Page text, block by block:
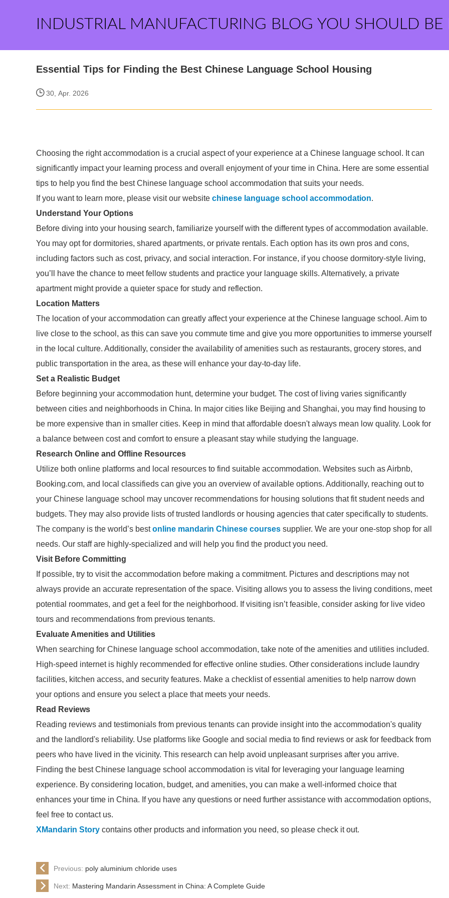
INDUSTRIAL MANUFACTURING BLOG YOU SHOULD BE
Essential Tips for Finding the Best Chinese Language School Housing
30, Apr. 2026
Choosing the right accommodation is a crucial aspect of your experience at a Chinese language school. It can
significantly impact your learning process and overall enjoyment of your time in China. Here are some essential
tips to help you find the best Chinese language school accommodation that suits your needs.
If you want to learn more, please visit our website chinese language school accommodation.
Understand Your Options
Before diving into your housing search, familiarize yourself with the different types of accommodation available.
You may opt for dormitories, shared apartments, or private rentals. Each option has its own pros and cons,
including factors such as cost, privacy, and social interaction. For instance, if you choose dormitory-style living,
you’ll have the chance to meet fellow students and practice your language skills. Alternatively, a private
apartment might provide a quieter space for study and reflection.
Location Matters
The location of your accommodation can greatly affect your experience at the Chinese language school. Aim to
live close to the school, as this can save you commute time and give you more opportunities to immerse yourself
in the local culture. Additionally, consider the availability of amenities such as restaurants, grocery stores, and
public transportation in the area, as these will enhance your day-to-day life.
Set a Realistic Budget
Before beginning your accommodation hunt, determine your budget. The cost of living varies significantly
between cities and neighborhoods in China. In major cities like Beijing and Shanghai, you may find housing to
be more expensive than in smaller cities. Keep in mind that affordable doesn't always mean low quality. Look for
a balance between cost and comfort to ensure a pleasant stay while studying the language.
Research Online and Offline Resources
Utilize both online platforms and local resources to find suitable accommodation. Websites such as Airbnb,
Booking.com, and local classifieds can give you an overview of available options. Additionally, reaching out to
your Chinese language school may uncover recommendations for housing solutions that fit student needs and
budgets. They may also provide lists of trusted landlords or housing agencies that cater specifically to students.
The company is the world’s bestonline mandarin Chinese courses supplier. We are your one-stop shop for all
needs. Our staff are highly-specialized and will help you find the product you need.
Visit Before Committing
If possible, try to visit the accommodation before making a commitment. Pictures and descriptions may not
always provide an accurate representation of the space. Visiting allows you to assess the living conditions, meet
potential roommates, and get a feel for the neighborhood. If visiting isn’t feasible, consider asking for live video
tours and recommendations from previous tenants.
Evaluate Amenities and Utilities
When searching for Chinese language school accommodation, take note of the amenities and utilities included.
High-speed internet is highly recommended for effective online studies. Other considerations include laundry
facilities, kitchen access, and security features. Make a checklist of essential amenities to help narrow down
your options and ensure you select a place that meets your needs.
Read Reviews
Reading reviews and testimonials from previous tenants can provide insight into the accommodation's quality
and the landlord's reliability. Use platforms like Google and social media to find reviews or ask for feedback from
peers who have lived in the vicinity. This research can help avoid unpleasant surprises after you arrive.
Finding the best Chinese language school accommodation is vital for leveraging your language learning
experience. By considering location, budget, and amenities, you can make a well-informed choice that
enhances your time in China. If you have any questions or need further assistance with accommodation options,
feel free to contact us.
XMandarin Story contains other products and information you need, so please check it out.
Previous: poly aluminium chloride uses
Next: Mastering Mandarin Assessment in China: A Complete Guide